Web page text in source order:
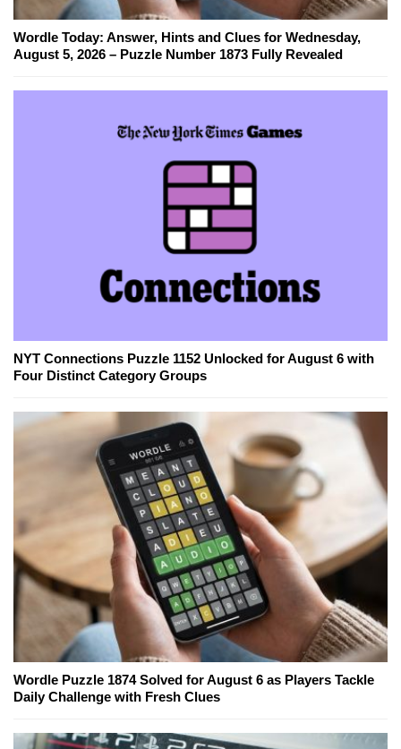
Wordle Today: Answer, Hints and Clues for Wednesday,
August 5, 2026 – Puzzle Number 1873 Fully Revealed
NYT Connections Puzzle 1152 Unlocked for August 6 with
Four Distinct Category Groups
Wordle Puzzle 1874 Solved for August 6 as Players Tackle
Daily Challenge with Fresh Clues